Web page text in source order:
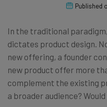
Published
In the traditional
dictates product design.
new offering, a founder
new product offer more
complement the existing
a broader audience?